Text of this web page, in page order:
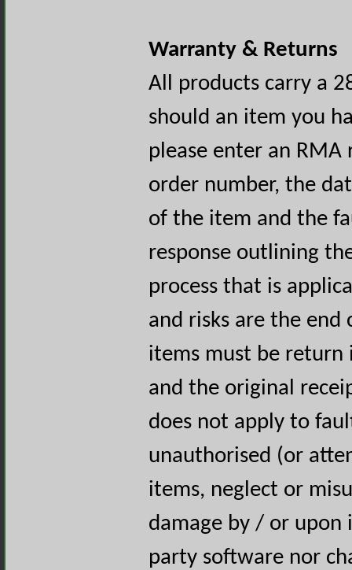
Warranty & Returns
All products carry a
should an item you
please enter an
order number, the
of the item and the
response outlining
process that is
and risks are the end
items must be
and the original
does not apply to
unauthorised (or
items, neglect or
damage by / or
party software nor